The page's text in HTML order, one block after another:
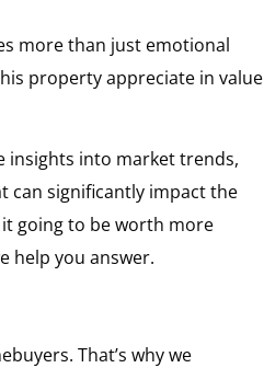
more than just emotional
property appreciate in value
insights into market trends,
can significantly impact the
going to be worth more
help you answer.
That’s why we